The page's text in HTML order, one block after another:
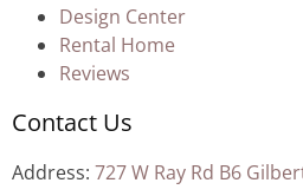
Design Center
Rental Home
Reviews
Contact Us
Address: 727 W Ray Rd B6